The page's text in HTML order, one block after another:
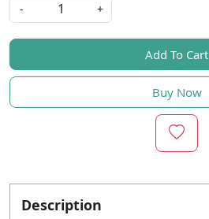
-
+
Add To Cart
Buy Now
Description